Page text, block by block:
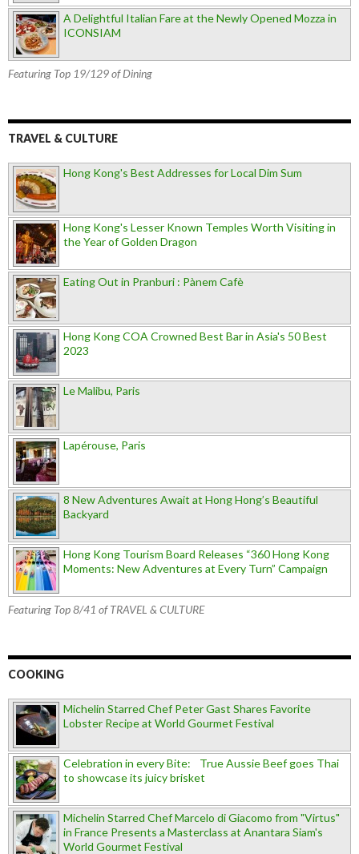
A Delightful Italian Fare at the Newly Opened Mozza in
ICONSIAM
Featuring Top 19/129 of Dining
TRAVEL & CULTURE
Hong Kong's Best Addresses for Local Dim Sum
Hong Kong's Lesser Known Temples Worth Visiting in
the Year of Golden Dragon
Eating Out in Pranburi : Pànem Cafè
Hong Kong COA Crowned Best Bar in Asia's 50 Best
2023
Le Malibu, Paris
Lapérouse, Paris
8 New Adventures Await at Hong Hong’s Beautiful
Backyard
Hong Kong Tourism Board Releases “360 Hong Kong
Moments: New Adventures at Every Turn” Campaign
Featuring Top 8/41 of TRAVEL & CULTURE
COOKING
Michelin Starred Chef Peter Gast Shares Favorite
Lobster Recipe at World Gourmet Festival
Celebration in every Bite: True Aussie Beef goes Thai
to showcase its juicy brisket
Michelin Starred Chef Marcelo di Giacomo from "Virtus"
in France Presents a Masterclass at Anantara Siam's
World Gourmet Festival